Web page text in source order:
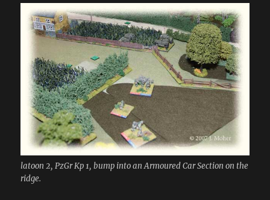
latoon 2, PzGr Kp 1, bump into an Armoured Car Section on the
ridge.